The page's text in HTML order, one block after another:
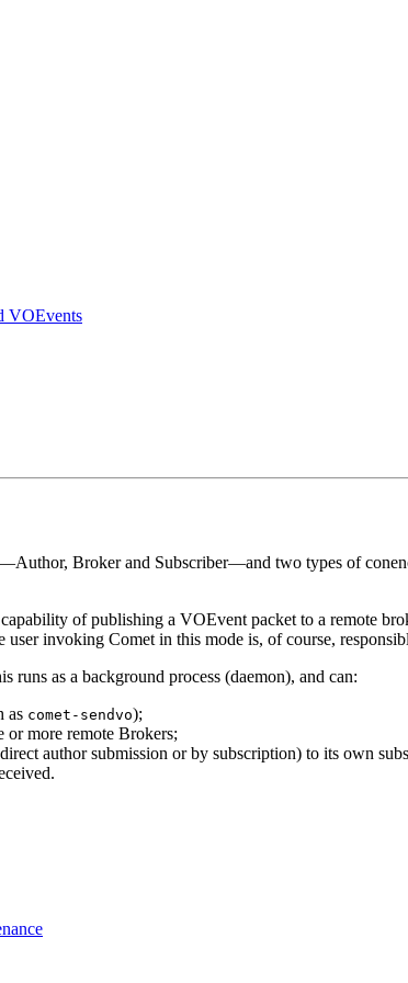
VOEvents
Broker and Subscriber—and two types of
of publishing a VOEvent packet to a remote
invoking Comet in this mode is, of course,
runs as a background process (daemon), and can:
as comet-sendvo);
or more remote Brokers;
author submission or by subscription) to its own